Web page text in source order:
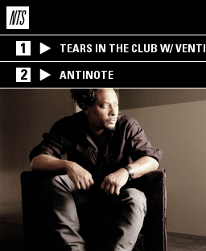
1 TEARS IN THE CLUB W/ VENTI
2 ANTINOTE